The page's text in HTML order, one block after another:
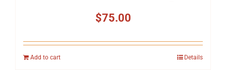
$75.00
Add to cart Details